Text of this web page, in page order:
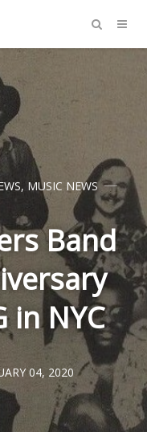
, MUSIC NEWS
Band
in NYC
04, 2020